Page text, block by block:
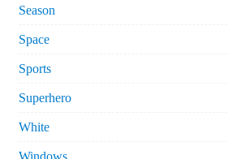
Season
Space
Sports
Superhero
White
Windows